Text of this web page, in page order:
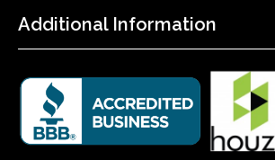
Additional Information